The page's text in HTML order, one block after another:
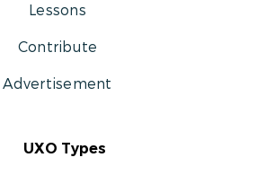
Lessons
Contribute
Advertisement
UXO Types